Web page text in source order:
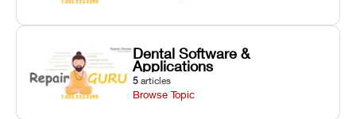
Dental Software &
Applications
5 articles
Browse Topic